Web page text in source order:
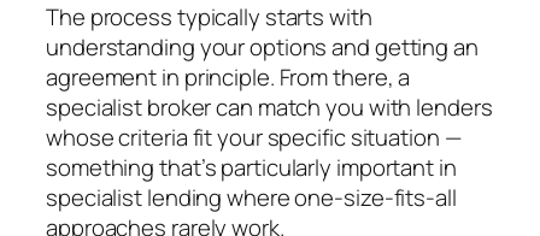
The process typically starts with
understanding your options and getting an
agreement in principle. From there, a
specialist broker can match you with lenders
whose criteria fit your specific situation —
something that’s particularly important in
specialist lending where one-size-fits-all
approaches rarely work.